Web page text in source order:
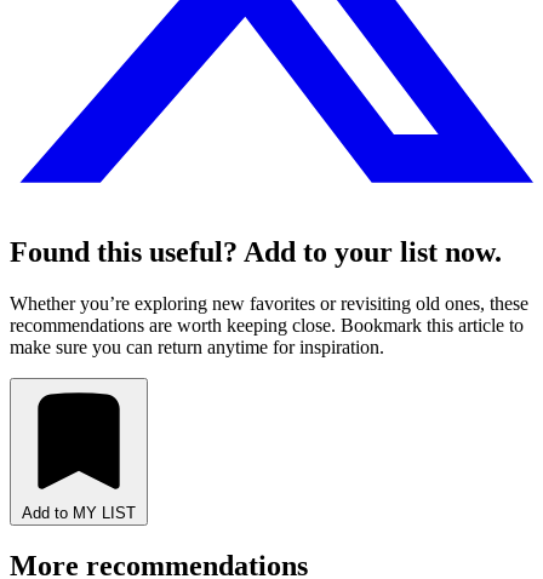
Found this useful? Add to your list now.
Whether you’re exploring new favorites or revisiting old ones, these
recommendations are worth keeping close. Bookmark this article to
make sure you can return anytime for inspiration.
Add to MY LIST
More recommendations